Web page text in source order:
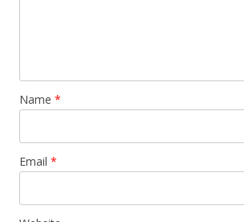
Name *
Email *